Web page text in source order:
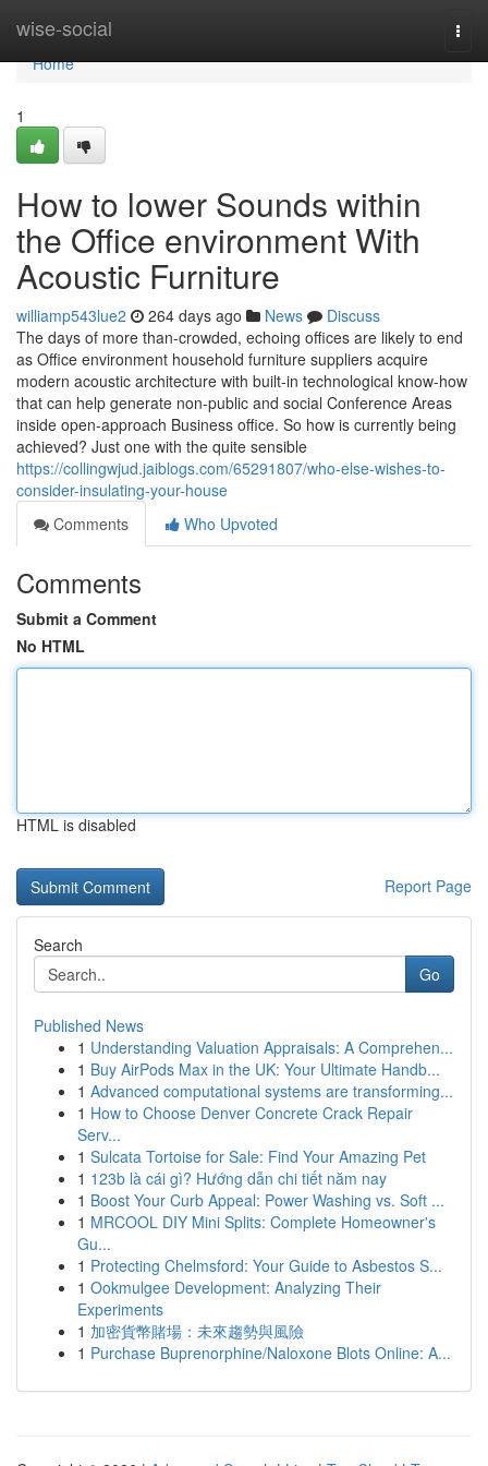
wise-social
Home
Home
1
How to lower Sounds within
the Office environment With
Acoustic Furniture
williamp543lue2 264 days ago News
Discuss
The days of more than-crowded, echoing offices are likely to end
as Office environment household furniture suppliers acquire
modern acoustic architecture with built-in technological know-how
that can help generate non-public and social Conference Areas
inside open-approach Business office. So how is currently being
achieved? Just one with the quite sensible
https://collingwjud.jaiblogs.com/65291807/who-else-wishes-to-
consider-insulating-your-house
Comments
Who Upvoted
Comments
Submit a Comment
No HTML
HTML is disabled
Report Page
Search
Go
Published News
1 Understanding Valuation Appraisals: A Comprehen...
1 Buy AirPods Max in the UK: Your Ultimate Handb...
1 Advanced computational systems are transforming...
1 How to Choose Denver Concrete Crack Repair
Serv...
1 Sulcata Tortoise for Sale: Find Your Amazing Pet
1 123b là cái gì? Hướng dẫn chi tiết năm nay
1 Boost Your Curb Appeal: Power Washing vs. Soft ...
1 MRCOOL DIY Mini Splits: Complete Homeowner's
Gu...
1 Protecting Chelmsford: Your Guide to Asbestos S...
1 Ookmulgee Development: Analyzing Their
Experiments
1 加密貨幣賭場：未來趨勢與風險
1 Purchase Buprenorphine/Naloxone Blots Online: A...